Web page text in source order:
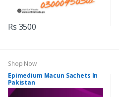
Rs 3500
Shop Now
Epimedium Macun Sachets In
Pakistan